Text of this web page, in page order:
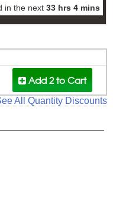
in the next 33 hrs 4 mins
Add 2to Cart
All Quantity Discounts